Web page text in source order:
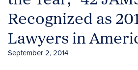
Recognized as
Lawyers in
September 2, 2014